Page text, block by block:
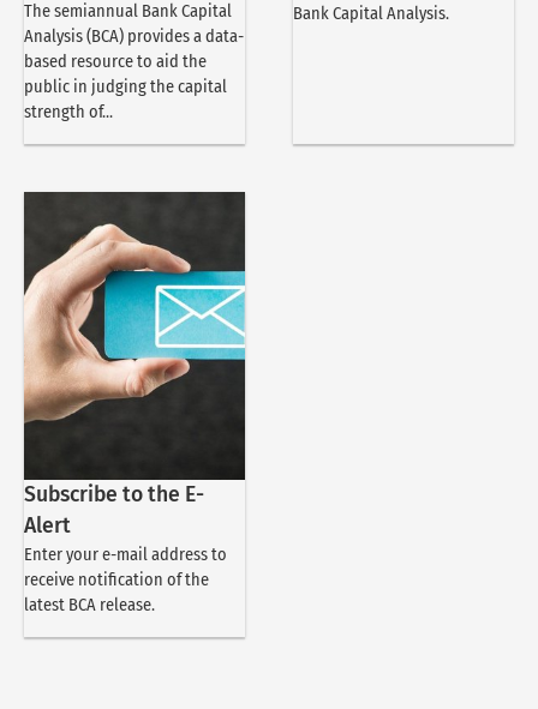
The semiannual Bank Capital
Analysis (BCA) provides a data-
based resource to aid the
public in judging the capital
strength of...
Bank Capital Analysis.
Subscribe to the E-
Alert
Enter your e-mail address to
receive notification of the
latest BCA release.